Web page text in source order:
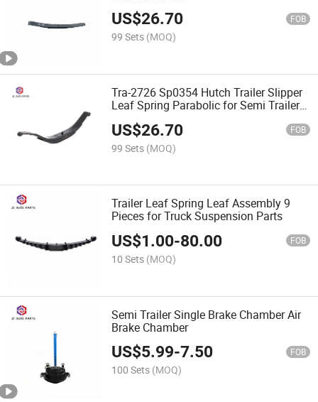
US$26.70 FOB
99 Sets (MOQ)
Tra-2726 Sp0354 Hutch Trailer Slipper
Leaf Spring Parabolic for Semi Trailer
US$26.70 FOB
99 Sets (MOQ)
Trailer Leaf Spring Leaf Assembly 9
Pieces for Truck Suspension Parts
US$1.00-80.00 FOB
10 Sets (MOQ)
Semi Trailer Single Brake Chamber Air
Brake Chamber
US$5.99-7.50 FOB
100 Sets (MOQ)